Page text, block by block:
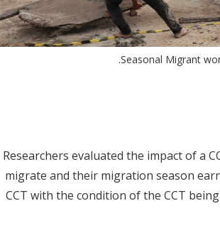
Seasonal Migrant
Researchers evaluated the impact of a
migrate and their migration season
CCT with the condition of the CCT